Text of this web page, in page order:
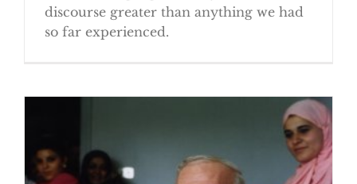
discourse greater than anything we had
so far experienced.